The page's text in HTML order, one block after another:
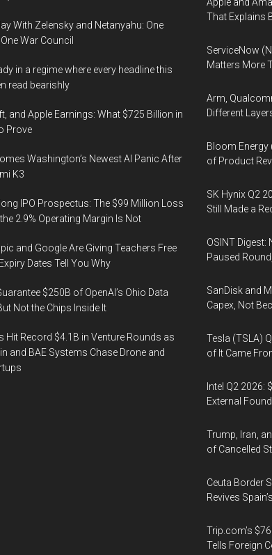
With Zelensky and Netanyahu: One
War Council
in a regime where every headline this
read bearishly
and Apple Earnings: What $725 Billion in
Prove
Washington’s Newest AI Panic After
K3
IPO Prospectus: The $99 Million Loss
2.9% Operating Margin Is Not
and Google Are Giving Teachers Free
Dates Tell You Why
$250B of OpenAI’s Ohio Data
Not the Chips Inside It
Hit Record $4.1B in Venture Rounds as
and BAE Systems Chase Drone and
That Explains
ServiceNow
Matters More
Arm,
Different
Bloom Energy
of Product
SK Hynix Q2
Still Made a
OSINT Digest:
Paused
SanDisk and
Capex, Not
Tesla (TSLA)
of It Came
Intel Q2 2026:
External
Trump, Iran,
of Cancelled
Ceuta Border
Revives
Trip.com’s
Tells Foreign